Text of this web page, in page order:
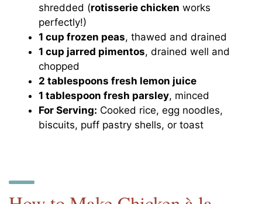
shredded (rotisserie chicken works
perfectly!)
1 cup frozen peas, thawed and drained
1 cup jarred pimentos, drained well and
chopped
2 tablespoons fresh lemon juice
1 tablespoon fresh parsley, minced
For Serving: Cooked rice, egg noodles,
biscuits, puff pastry shells, or toast